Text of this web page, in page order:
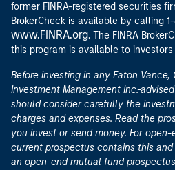
former FINRA-registered securities
BrokerCheck is available by calling
www.FINRA.org. The FINRA
this program is available to investors
Before investing in any Eaton
Investment Management Inc.-
should consider carefully the
charges and expenses. Read the
you invest or send money. For
current prospectus contains this
an open-end mutual fund